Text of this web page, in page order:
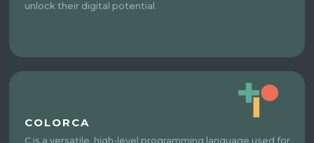
unlock their digital potential.
COLORCA
C is a versatile, high-level programming language used for